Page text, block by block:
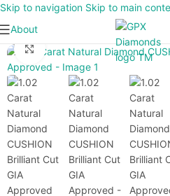
Skip to navigation Skip to main
About
Click to enlarge